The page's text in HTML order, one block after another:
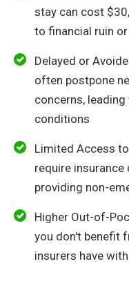
stay can cost
to financial ruin
Delayed or
often postpone
concerns,
conditions
Limited Access
require
providing non-
Higher Out-of-
you don't benefit
insurers have